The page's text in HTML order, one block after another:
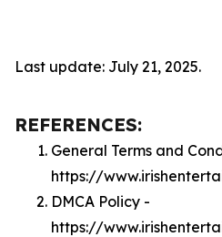
Last update: July 21, 2025.
REFERENCES:
General Terms and
https://
DMCA Policy -
https://